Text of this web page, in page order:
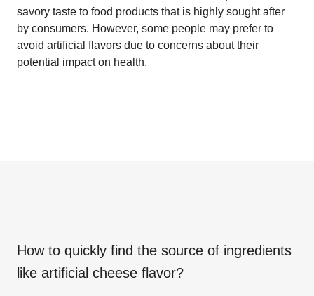
savory taste to food products that is highly sought after
by consumers. However, some people may prefer to
avoid artificial flavors due to concerns about their
potential impact on health.
How to quickly find the source of ingredients
like artificial cheese flavor?